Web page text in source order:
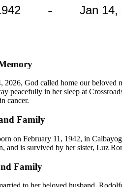
- Jan 14,
2026, God called home our
peacefully in her sleep at
cancer.
Family
on February 11, 1942, in
and is survived by her sister, Luz
Family